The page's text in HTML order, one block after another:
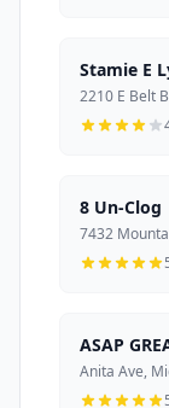
Stamie E
2210 E Belt
8 Un-Clog
7432
ASAP
Anita Ave,